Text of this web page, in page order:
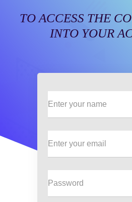
TO ACCESS THE
INTO YOUR